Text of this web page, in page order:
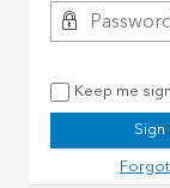
Keep me
Sign